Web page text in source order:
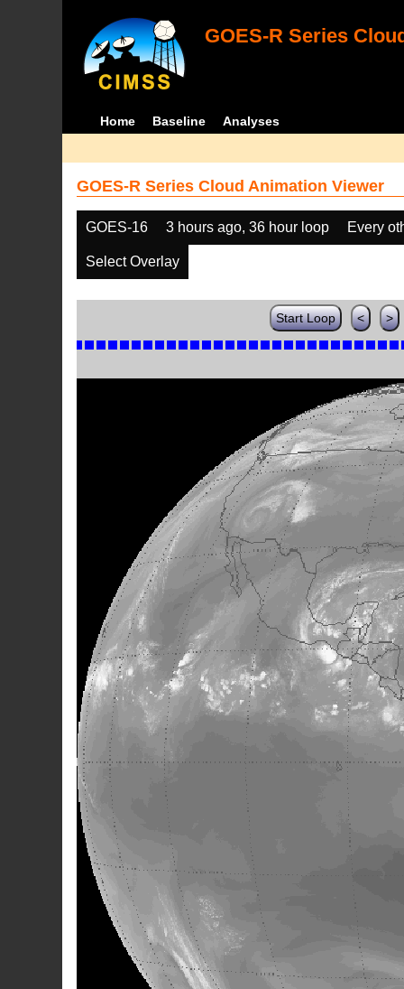
GOES-R Series
Home Baseline Analyses
GOES-R Series Cloud Animation Viewer
GOES-16 3 hours ago, 36 hour loop Every
Select Overlay
Start Loop < >